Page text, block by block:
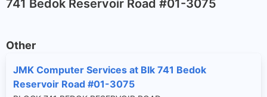
741 Bedok Reservoir Road #01-3075
Other
JMK Computer Services at Blk 741 Bedok
Reservoir Road #01-3075